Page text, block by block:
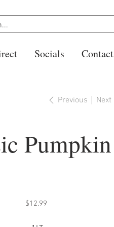
Socials Contact
Previous Next
Pumpkin
Price
$12.99